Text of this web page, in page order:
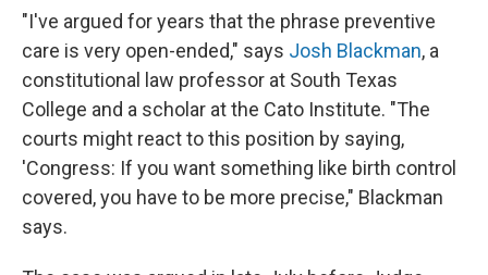
"I've argued for years that the phrase preventive
care is very open-ended," says Josh Blackman, a
constitutional law professor at South Texas
College and a scholar at the Cato Institute. "The
courts might react to this position by saying,
'Congress: If you want something like birth control
covered, you have to be more precise," Blackman
says.